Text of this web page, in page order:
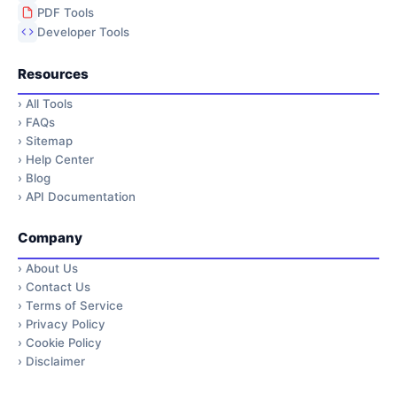
PDF Tools
Developer Tools
Resources
› All Tools
› FAQs
› Sitemap
› Help Center
› Blog
› API Documentation
Company
› About Us
› Contact Us
› Terms of Service
› Privacy Policy
› Cookie Policy
› Disclaimer